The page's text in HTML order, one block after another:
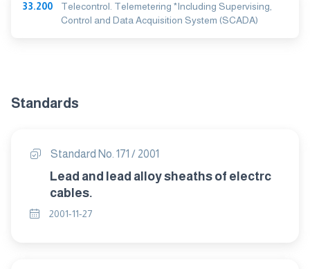
33.200
Telecontrol. Telemetering *Including Supervising,
Control and Data Acquisition System (SCADA)
Standards
Standard No. 171 / 2001
Lead and lead alloy sheaths of electrc
cables.
2001-11-27